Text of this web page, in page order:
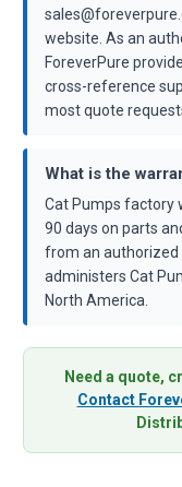
website. As an
ForeverPure
cross-reference
most quote
What is the
Cat Pumps factory
90 days on parts
from an authorized
administers Cat
North America.
Need a quote,
Contact